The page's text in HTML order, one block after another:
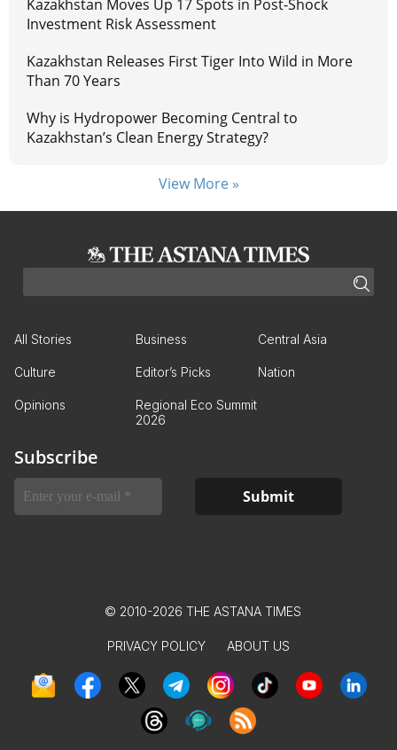
Kazakhstan Moves Up 17 Spots in Post-Shock
Investment Risk Assessment
Kazakhstan Releases First Tiger Into Wild in More
Than 70 Years
Why is Hydropower Becoming Central to
Kazakhstan’s Clean Energy Strategy?
View More »
All Stories Business Central Asia
Culture Editor’s Picks Nation
Opinions
Regional Eco Summit
2026
Subscribe
© 2010-2026 THE ASTANA TIMES
PRIVACY POLICY ABOUT US